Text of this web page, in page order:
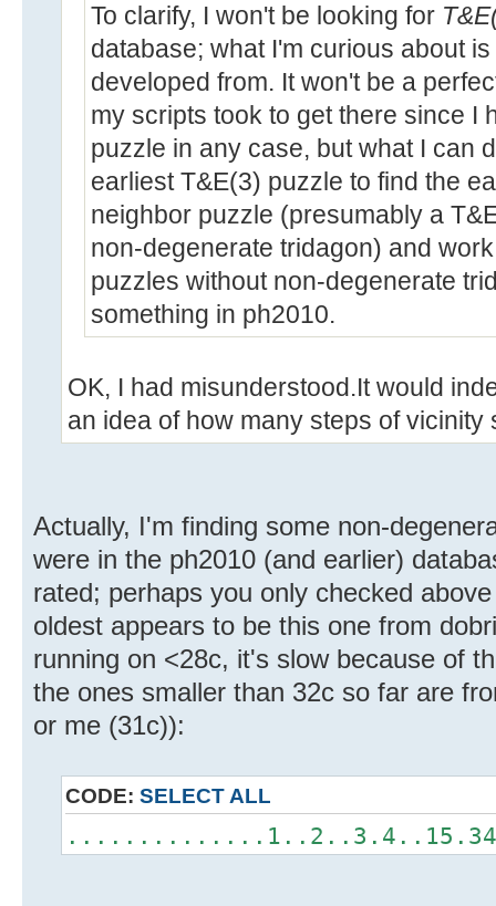
To clarify, I won't be looking for
database; what I'm curious about
developed from. It won't be a
my scripts took to get there since I
puzzle in any case, but what I can
earliest T&E(3) puzzle to find the
neighbor puzzle (presumably a
non-degenerate tridagon) and
puzzles without non-degenerate
something in ph2010.
OK, I had misunderstood.It would
an idea of how many steps of
Actually, I'm finding some non-
were in the ph2010 (and earlier)
rated; perhaps you only checked
oldest appears to be this one from
running on <28c, it's slow because of
the ones smaller than 32c so far are
or me (31c)):
CODE: SELECT ALL